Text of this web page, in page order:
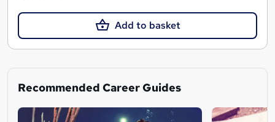
Add to basket
Recommended Career Guides